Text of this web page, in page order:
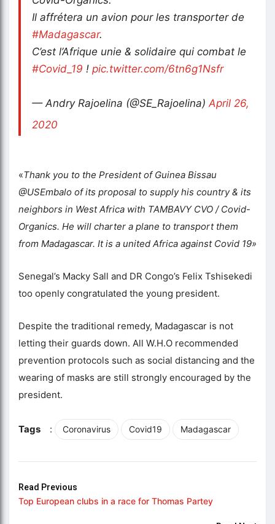
Il affrétera un avion pour les transporter de
#Madagascar.
C’est l’Afrique unie & solidaire qui combat le
#Covid_19 ! pic.twitter.com/6tn6g1Nsfr
— Andry Rajoelina (@SE_Rajoelina) April 26,
2020
«Thank you to the President of Guinea Bissau
@USEmbalo of its proposal to supply his country & its
neighbors in West Africa with TAMBAVY CVO / Covid-
Organics. He will charter a plane to transport them
from Madagascar. It is a united Africa against Covid 19»
Senegal’s Macky Sall and DR Congo’s Felix Tshisekedi
too openly congratulated the young president.
Despite the traditional remedy, Madagascar is not
letting their guards down. All W.H.O recommended
prevention protocols such as social distancing and the
wearing of masks are still strongly encouraged by the
president.
Tags : Coronavirus Covid19 Madagascar
Read Previous
Top European clubs in a race for Thomas Partey